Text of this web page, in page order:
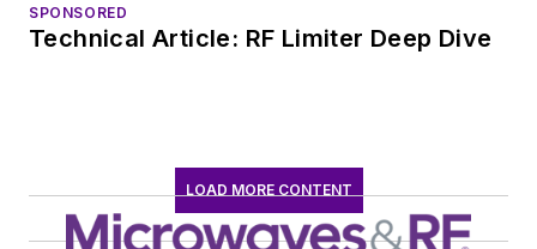
SPONSORED
Technical Article: RF Limiter Deep Dive
LOAD MORE CONTENT